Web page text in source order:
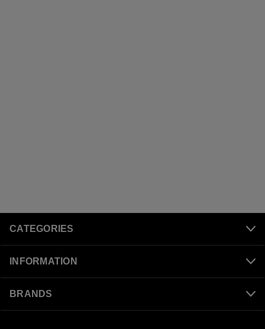
CATEGORIES
INFORMATION
BRANDS